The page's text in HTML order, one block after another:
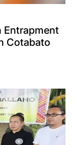
Entrapment
Cotabato